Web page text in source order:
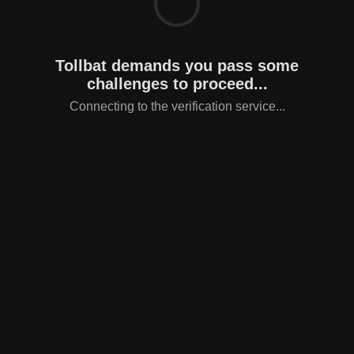
Tollbat demands you pass some
challenges to proceed...
Connecting to the verification service...